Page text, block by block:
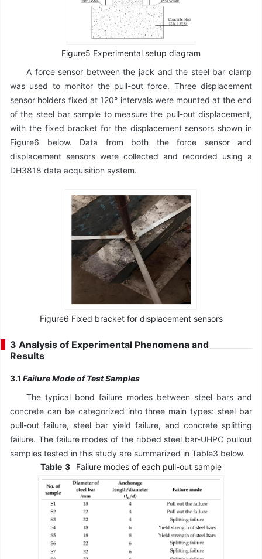
Figure5 Experimental setup diagram
A force sensor between the jack and the steel bar clamp
was used to monitor the pull-out force. Three displacement
sensor holders fixed at 120° intervals were mounted at the end
of the steel bar sample to measure the pull-out displacement,
with the fixed bracket for the displacement sensors shown in
Figure6 below. Data from both the force sensor and
displacement sensors were collected and recorded using a
DH3818 data acquisition system.
Figure6 Fixed bracket for displacement sensors
3 Analysis of Experimental Phenomena and
Results
3.1 Failure Mode of Test Samples
The typical bond failure modes between steel bars and
concrete can be categorized into three main types: steel bar
pull-out failure, steel bar yield failure, and concrete splitting
failure. The failure modes of the ribbed steel bar-UHPC pullout
samples tested in this study are summarized in Table3 below.
Table 3 Failure modes of each pull-out sample